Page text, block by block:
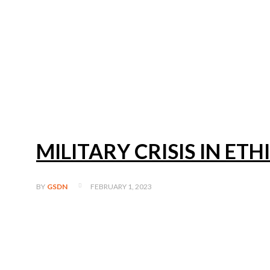
MILITARY CRISIS IN
BY GSDN FEBRUARY 1, 2023